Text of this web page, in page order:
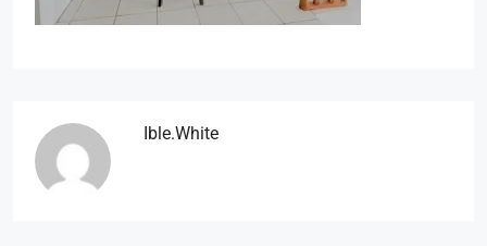
Ible.white